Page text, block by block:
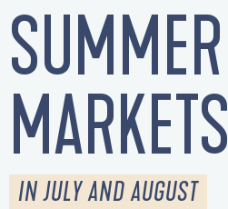
SUMMER
MARKETS
IN JULY AND AUGUST